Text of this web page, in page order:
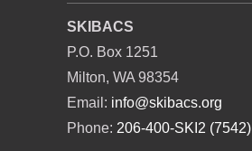
SKIBACS
P.O. Box 1251
Milton, WA 98354
Email: info@skibacs.org
Phone: 206-400-SKI2 (7542)